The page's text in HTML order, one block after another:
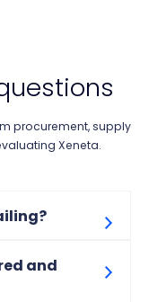
procurement, supply
Xeneta.
and